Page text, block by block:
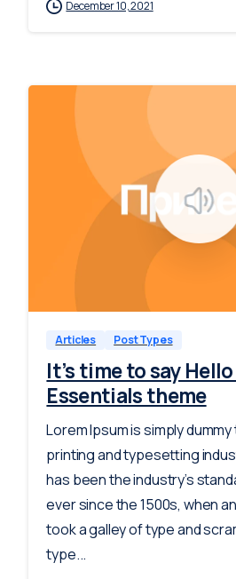
December 10, 2021
Articles Post Types
It’s time to say
Essentials theme
Lorem Ipsum is simply
printing and typesetting
has been the industry’s
ever since the 1500s, when
took a galley of type and
type...